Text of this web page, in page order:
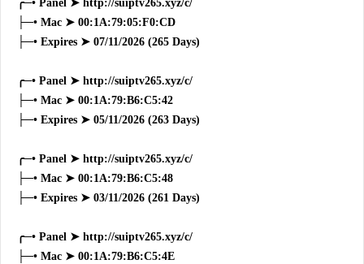
╭─• Panel ➤ http://suiptv265.xyz/c/
├─• Mac ➤ 00:1A:79:05:F0:CD
├─• Expires ➤ 07/11/2026 (265 Days)
╭─• Panel ➤ http://suiptv265.xyz/c/
├─• Mac ➤ 00:1A:79:B6:C5:42
├─• Expires ➤ 05/11/2026 (263 Days)
╭─• Panel ➤ http://suiptv265.xyz/c/
├─• Mac ➤ 00:1A:79:B6:C5:48
├─• Expires ➤ 03/11/2026 (261 Days)
╭─• Panel ➤ http://suiptv265.xyz/c/
├─• Mac ➤ 00:1A:79:B6:C5:4E